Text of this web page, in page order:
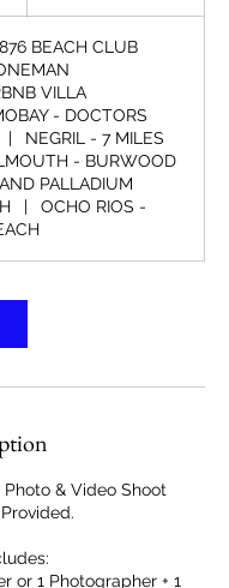
BEACH CLUB
VILLA
- DOCTORS
|
NEGRIL - 7 MILES
- BURWOOD
PALLADIUM
|
OCHO RIOS -
Photo & Video Shoot
or 1 Photographer + 1